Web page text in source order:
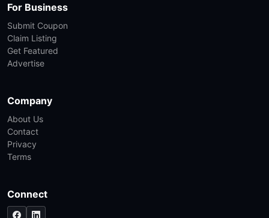
For Business
Submit Coupon
Claim Listing
Get Featured
Advertise
Company
About Us
Contact
Privacy
Terms
Connect